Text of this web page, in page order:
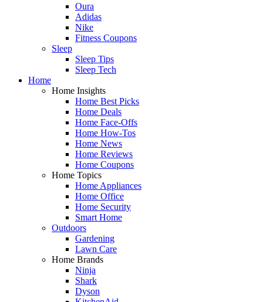
Oura
Adidas
Nike
Fitness Coupons
Sleep
Sleep Tips
Sleep Tech
Home
Home Insights
Home Best Picks
Home Deals
Home Face-Offs
Home How-Tos
Home News
Home Reviews
Home Coupons
Home Topics
Home Appliances
Home Office
Home Security
Smart Home
Outdoors
Gardening
Lawn Care
Home Brands
Ninja
Shark
Dyson